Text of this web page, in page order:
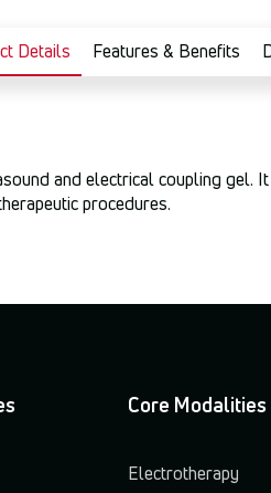
Details Features & Benefits
and electrical coupling
procedures.
Core Modalities
Electrotherapy